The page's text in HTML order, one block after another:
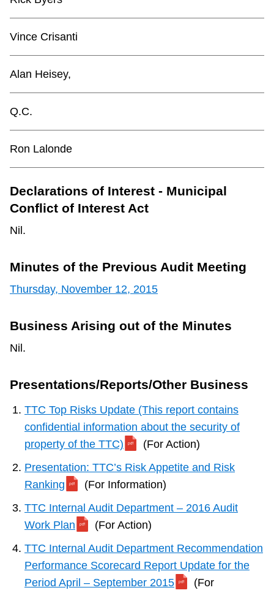
Vince Crisanti
Alan Heisey,
Q.C.
Ron Lalonde
Declarations of Interest - Municipal
Conflict of Interest Act
Nil.
Minutes of the Previous Audit Meeting
Thursday, November 12, 2015
Business Arising out of the Minutes
Nil.
Presentations/Reports/Other Business
TTC Top Risks Update (This report contains
confidential information about the security of
property of the TTC)
(For Action)
Presentation: TTC’s Risk Appetite and Risk
Ranking
(For Information)
TTC Internal Audit Department – 2016 Audit
Work Plan
(For Action)
TTC Internal Audit Department Recommendation
Performance Scorecard Report Update for the
Period April – September 2015
(For